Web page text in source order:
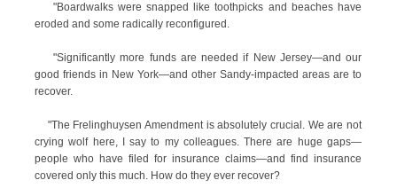
"Boardwalks were snapped like toothpicks and beaches have
eroded and some radically reconfigured.
"Significantly more funds are needed if New Jersey—and our
good friends in New York—and other Sandy-impacted areas are to
recover.
"The Frelinghuysen Amendment is absolutely crucial. We are not
crying wolf here, I say to my colleagues. There are huge gaps—
people who have filed for insurance claims—and find insurance
covered only this much. How do they ever recover?